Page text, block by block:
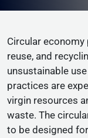
Circular
reuse, and
unsustainable
practices are
virgin resources
waste. The
to be designed